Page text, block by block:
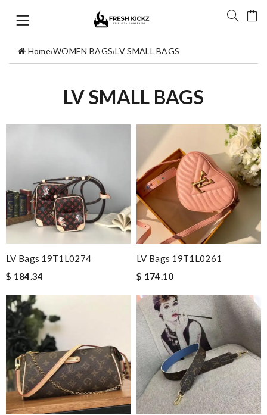
Home›WOMEN BAGS›LV SMALL BAGS
LV SMALL BAGS
LV Bags 19T1L0274
$ 184.34
LV Bags 19T1L0261
$ 174.10